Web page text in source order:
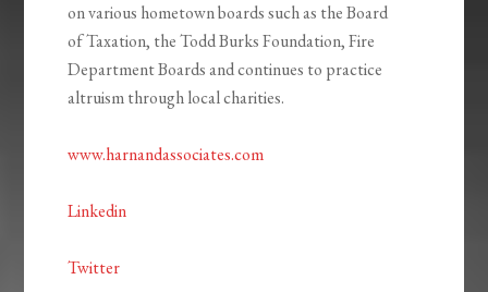
on various hometown boards such as the Board
of Taxation, the Todd Burks Foundation, Fire
Department Boards and continues to practice
altruism through local charities.
www.harnandassociates.com
Linkedin
Twitter